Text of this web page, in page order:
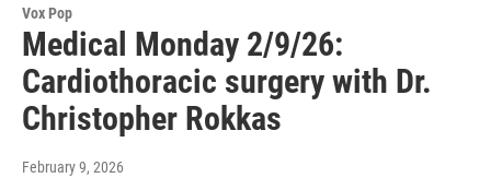
Vox Pop
Medical Monday 2/9/26:
Cardiothoracic surgery with Dr.
Christopher Rokkas
February 9, 2026